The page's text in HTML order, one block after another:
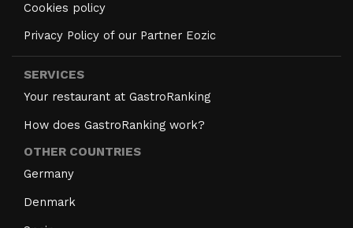
Cookies policy
Privacy Policy of our Partner Eozic
SERVICES
Your restaurant at GastroRanking
How does GastroRanking work?
OTHER COUNTRIES
Germany
Denmark